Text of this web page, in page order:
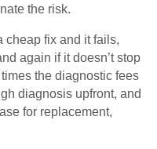
the risk.
cheap fix and it fails,
again if it doesn’t stop
the diagnostic fees
diagnosis upfront, and
for replacement,